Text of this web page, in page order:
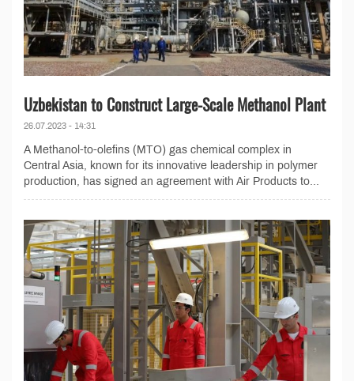
Uzbekistan to Construct Large-Scale Methanol Plant
26.07.2023 - 14:31
A Methanol-to-olefins (MTO) gas chemical complex in
Central Asia, known for its innovative leadership in polymer
production, has signed an agreement with Air Products to...